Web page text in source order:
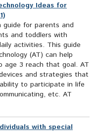
Ideas for
guide for parents and
and toddlers with
activities. This guide
(AT) can help
age 3 reach that goal. AT
and strategies that
to participate in life
etc. AT
with special